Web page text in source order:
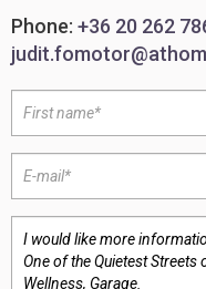
Phone: +36 20 262